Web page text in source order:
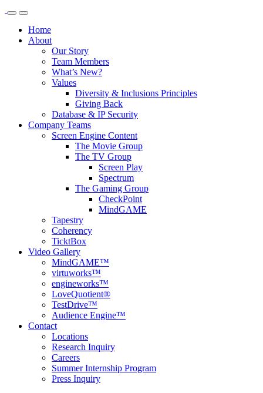
Home
About
Our Story
Team Members
What’s New?
Values
Diversity & Inclusions Principles
Giving Back
Database & IP Security
Company Teams
Screen Engine Content
The Movie Group
The TV Group
Screen Play
Spectrum
The Gaming Group
CheckPoint
MindGAME
Tapestry
Coherency
TicktBox
Video Gallery
MindGAME™
virtuworks™
engineworks™
LoveQuotient®
TestDrive™
Audience Engine™
Contact
Locations
Research Inquiry
Careers
Summer Internship Program
Press Inquiry